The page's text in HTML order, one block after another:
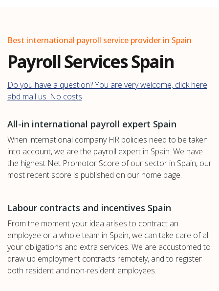
Best international payroll service provider in Spain
Payroll Services Spain
Do you have a question? You are very welcome, click here
abd mail us. No costs
All-in international payroll expert Spain
When international company HR policies need to be taken
into account, we are the payroll expert in Spain. We have
the highest Net Promotor Score of our sector in Spain, our
most recent score is published on our home page.
Labour contracts and incentives Spain
From the moment your idea arises to contract an
employee or a whole team in Spain, we can take care of all
your obligations and extra services. We are accustomed to
draw up employment contracts remotely, and to register
both resident and non-resident employees.